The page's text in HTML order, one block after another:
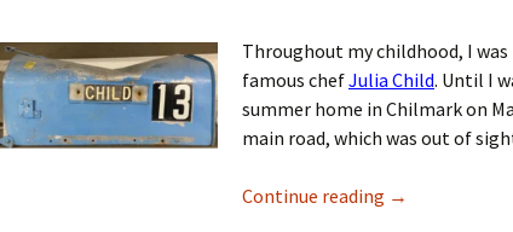
Throughout my childhood, I
famous chefJulia Child. Until I
summer home in Chilmark on
main road, which was out of
Continue reading →